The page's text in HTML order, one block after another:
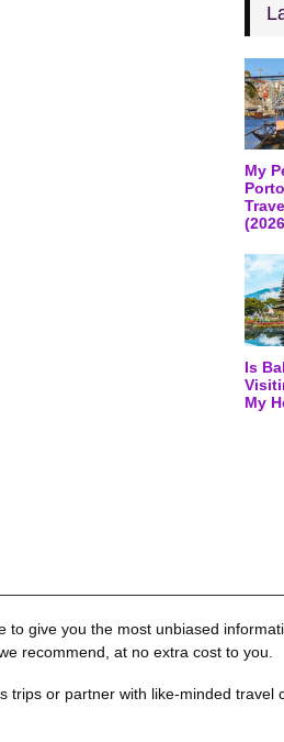
My
Is
My
give you the most unbiased
recommend, at no extra cost to you.
trips or partner with like-minded travel